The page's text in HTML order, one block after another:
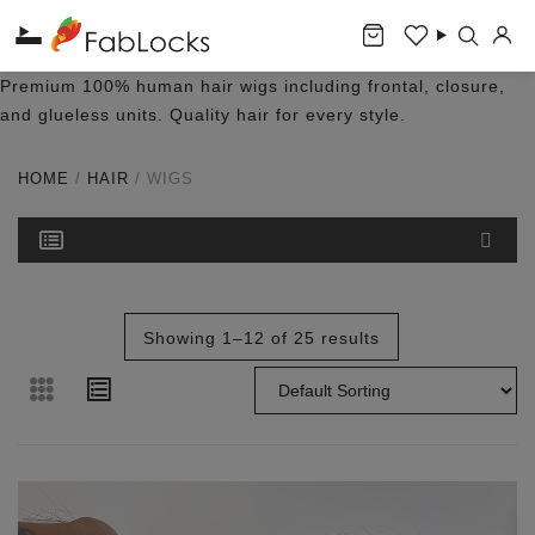
Premium 100% human hair wigs including frontal, closure,
and glueless units. Quality hair for every style.
HOME / HAIR / WIGS
Showing 1–12 of 25 results